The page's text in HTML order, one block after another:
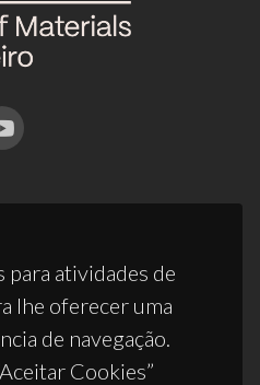
para atividades de
lhe oferecer uma
de navegação.
Cookies”